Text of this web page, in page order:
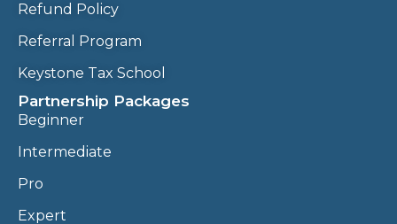
Refund Policy
Referral Program
Keystone Tax School
Partnership Packages
Beginner
Intermediate
Pro
Expert